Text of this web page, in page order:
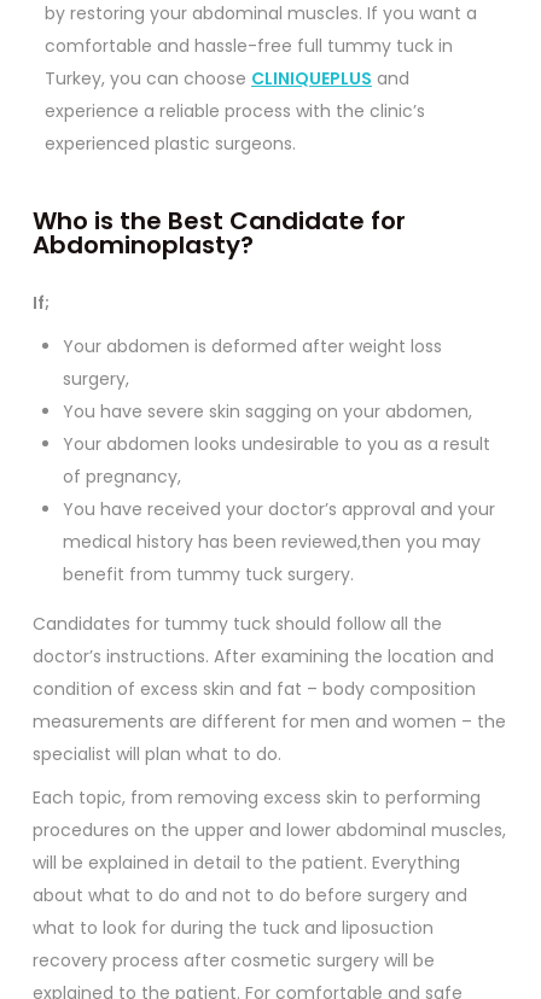
by restoring your abdominal muscles. If you want a
comfortable and hassle-free full tummy tuck in
Turkey, you can choose CLINIQUEPLUS and
experience a reliable process with the clinic’s
experienced plastic surgeons.
Who is the Best Candidate for
Abdominoplasty?
If;
Your abdomen is deformed after weight loss
surgery,
You have severe skin sagging on your abdomen,
Your abdomen looks undesirable to you as a result
of pregnancy,
You have received your doctor’s approval and your
medical history has been reviewed,then you may
benefit from tummy tuck surgery.
Candidates for tummy tuck should follow all the
doctor’s instructions. After examining the location and
condition of excess skin and fat – body composition
measurements are different for men and women – the
specialist will plan what to do.
Each topic, from removing excess skin to performing
procedures on the upper and lower abdominal muscles,
will be explained in detail to the patient. Everything
about what to do and not to do before surgery and
what to look for during the tuck and liposuction
recovery process after cosmetic surgery will be
explained to the patient. For comfortable and safe